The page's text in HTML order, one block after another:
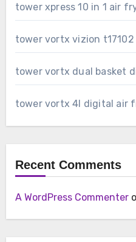
tower xpress 10 in 1 air
tower vortx vizion
tower vortx dual basket
tower vortx 4l digital air
Recent Comments
A WordPress Commenter